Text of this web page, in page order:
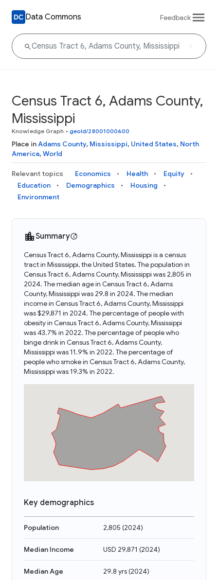
Data Commons Feedback
Census Tract 6, Adams County,
Mississippi
Knowledge Graph • geoId/28001000600
Place inAdams County, Mississippi, United States, North
America, World
Relevant topics Economics Health
Equity
Education
Demographics
Housing
Environment
Summary
Census Tract 6, Adams County, Mississippi is a census
tract in Mississippi, the United States. The population in
Census Tract 6, Adams County, Mississippi was 2,805 in
2024. The median age in Census Tract 6, Adams
County, Mississippi was 29.8 in 2024. The median
income in Census Tract 6, Adams County, Mississippi
was $29,871 in 2024. The percentage of people with
obesity in Census Tract 6, Adams County, Mississippi
was 43.7% in 2022. The percentage of people who
binge drink in Census Tract 6, Adams County,
Mississippi was 11.9% in 2022. The percentage of
people who smoke in Census Tract 6, Adams County,
Mississippi was 19.3% in 2022.
Key demographics
Population 2,805 (2024)
Median Income USD 29,871 (2024)
Median Age 29.8 yrs(2024)